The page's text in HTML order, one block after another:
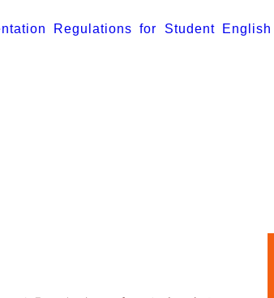
Regulations for Student